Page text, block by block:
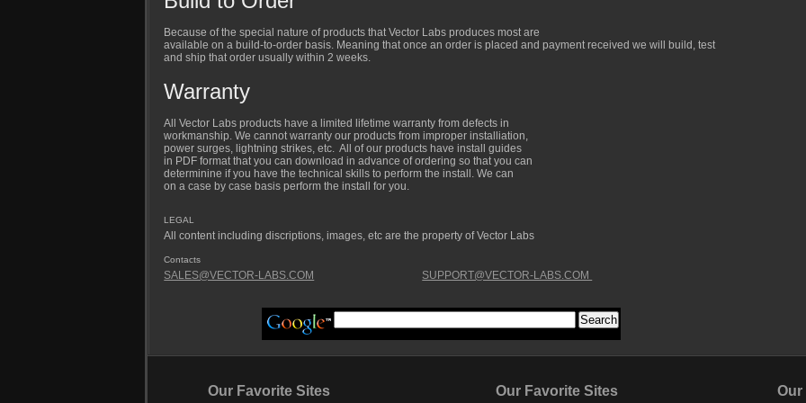
Because of the special nature of products that Vector Labs produces most are
available on a build-to-order basis. Meaning that once an order is placed and payment received we will build, test
and ship that order usually within 2 weeks.
Warranty
All Vector Labs products have a limited lifetime warranty from defects in
workmanship. We cannot warranty our products from improper installiation,
power surges, lightning strikes, etc. All of our products have install guides
in PDF format that you can download in advance of ordering so that you can
determinine if you have the technical skills to perform the install. We can
on a case by case basis perform the install for you.
LEGAL
All content including discriptions, images, etc are the property of Vector Labs
Contacts
SALES@VECTOR-LABS.COM SUPPORT@VECTOR-LABS.COM
Our Favorite Sites Our Favorite Sites Our